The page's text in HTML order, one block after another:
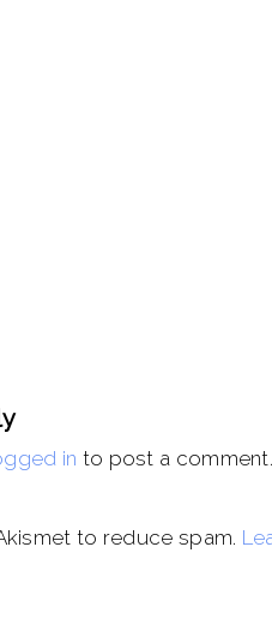
in to post a comment.
to reduce spam.